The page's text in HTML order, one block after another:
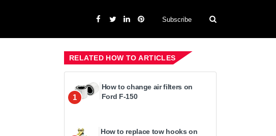
Subscribe
RELATED HOW TO ARTICLES
1
How to change air filters on
Ford F-150
How to replace tow hooks on